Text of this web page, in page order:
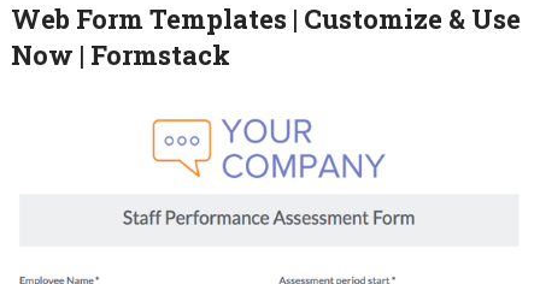
Web Form Templates | Customize & Use
Now | Formstack